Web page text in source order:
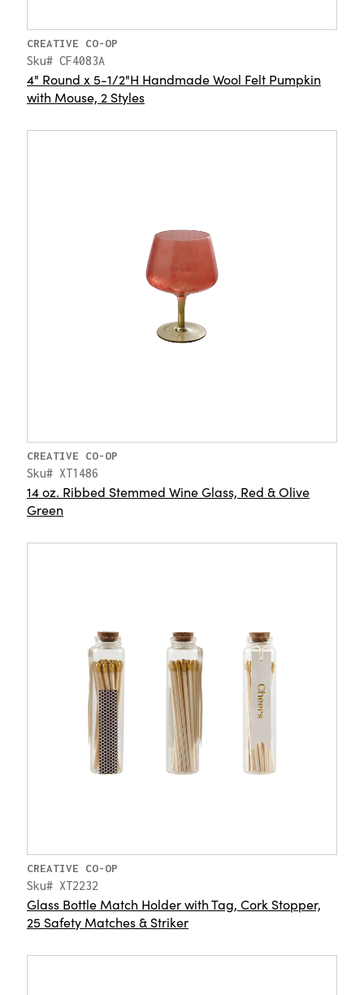
CREATIVE CO-OP
Sku# CF4083A
4" Round x 5-1/2"H Handmade Wool Felt Pumpkin
with Mouse, 2 Styles
CREATIVE CO-OP
Sku# XT1486
14 oz. Ribbed Stemmed Wine Glass, Red & Olive
Green
CREATIVE CO-OP
Sku# XT2232
Glass Bottle Match Holder with Tag, Cork Stopper,
25 Safety Matches & Striker